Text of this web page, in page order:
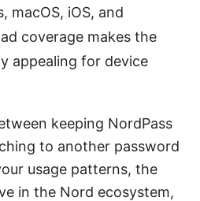
macOS, iOS, and
coverage makes the
appealing for device
keeping NordPass
to another password
usage patterns, the
in the Nord ecosystem,